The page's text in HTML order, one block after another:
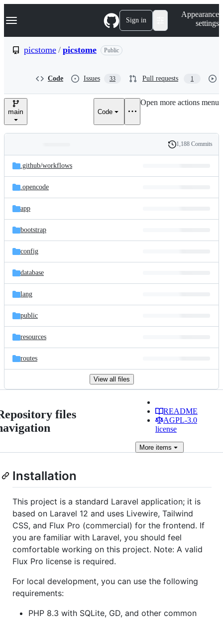
k
p
e
Navigation Menu Sign in
Appearance
settings
picstome / picstome Public
Code Issues 33 Pull requests 1
main Code
Open more actions menu
and
files
Latest
commit
History
1,188 Commits
.github/workflows
.opencode
app
bootstrap
config
database
lang
public
resources
routes
View all files
files
README
AGPL-3.0
license
Moreitems
Installation
This project is a standard Laravel application; it is
based on Laravel 12 and uses Livewire, Tailwind
CSS, and Flux Pro (commercial) for the frontend. If
you are familiar with Laravel, you should feel
comfortable working on this project. Note: A valid
Flux Pro license is required.
For local development, you can use the following
requirements:
PHP 8.3 with SQLite, GD, and other common